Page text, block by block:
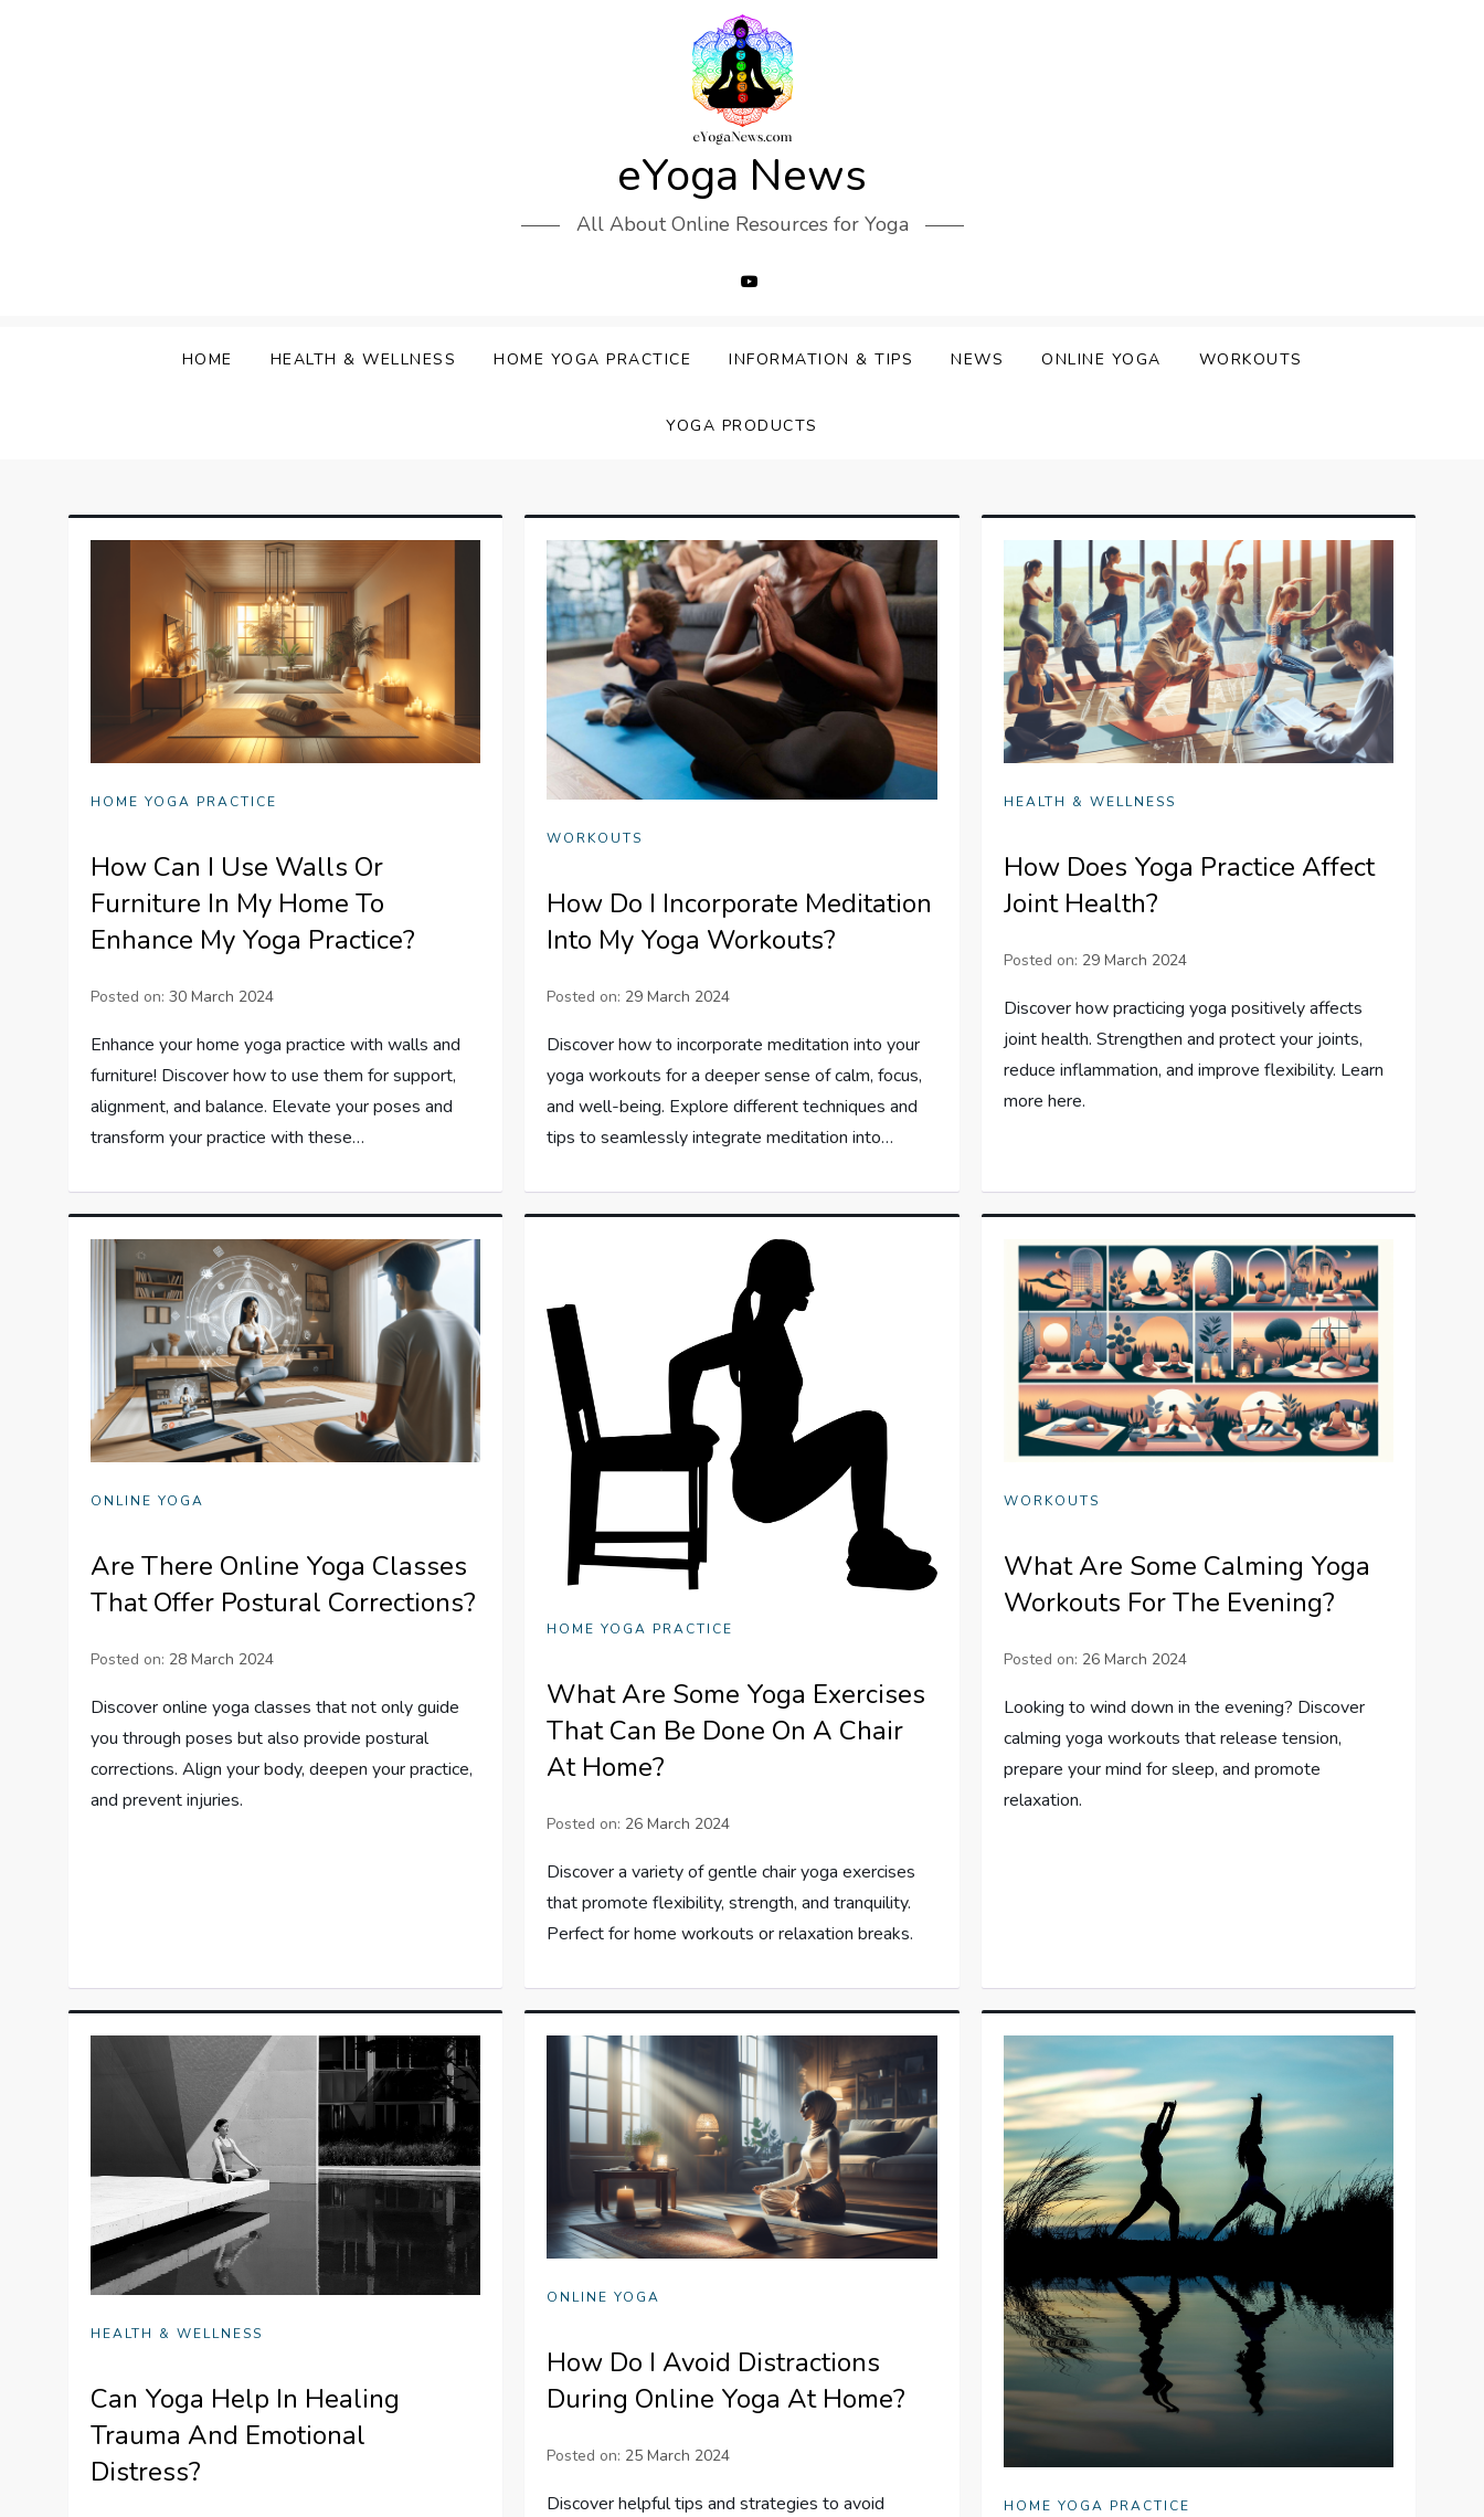
eYoga News
All About Online Resources for Yoga
HOME HEALTH & WELLNESS HOME YOGA PRACTICE INFORMATION & TIPS NEWS ONLINE YOGA WORKOUTS
YOGA PRODUCTS
HOME YOGA PRACTICE
How Can I Use Walls Or
Furniture In My Home To
Enhance My Yoga Practice?
Posted on:30 March 2024
Enhance your home yoga practice with walls and
furniture! Discover how to use them for support,
alignment, and balance. Elevate your poses and
transform your practice with these…
WORKOUTS
How Do I Incorporate Meditation
Into My Yoga Workouts?
Posted on: 29 March 2024
Discover how to incorporate meditation into your
yoga workouts for a deeper sense of calm, focus,
and well-being. Explore different techniques and
tips to seamlessly integrate meditation into…
HEALTH & WELLNESS
How Does Yoga Practice Affect
Joint Health?
Posted on: 29 March 2024
Discover how practicing yoga positively affects
joint health. Strengthen and protect your joints,
reduce inflammation, and improve flexibility. Learn
more here.
ONLINE YOGA
Are There Online Yoga Classes
That Offer Postural Corrections?
Posted on: 28 March 2024
Discover online yoga classes that not only guide
you through poses but also provide postural
corrections. Align your body, deepen your practice,
and prevent injuries.
HOME YOGA PRACTICE
What Are Some Yoga Exercises
That Can Be Done On A Chair
At Home?
Posted on: 26 March 2024
Discover a variety of gentle chair yoga exercises
that promote flexibility, strength, and tranquility.
Perfect for home workouts or relaxation breaks.
WORKOUTS
What Are Some Calming Yoga
Workouts For The Evening?
Posted on: 26 March 2024
Looking to wind down in the evening? Discover
calming yoga workouts that release tension,
prepare your mind for sleep, and promote
relaxation.
HEALTH & WELLNESS
Can Yoga Help In Healing
Trauma And Emotional
Distress?
ONLINE YOGA
How Do I Avoid Distractions
During Online Yoga At Home?
Posted on: 25 March 2024
Discover helpful tips and strategies to avoid
HOME YOGA PRACTICE